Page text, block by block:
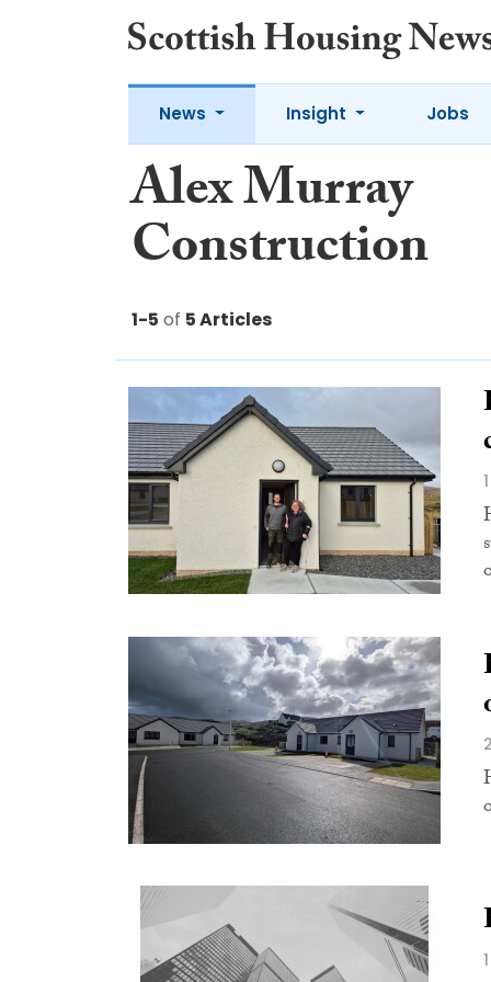
News Insight Jobs
Alex Murray
Construction
1-5 of 5 Articles